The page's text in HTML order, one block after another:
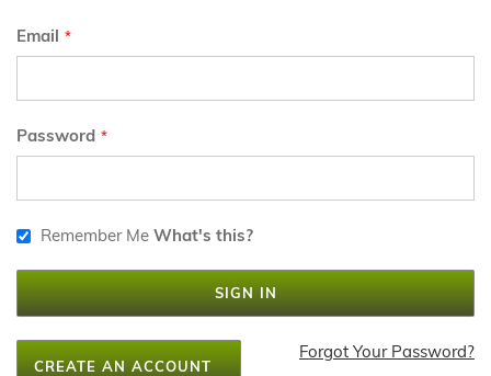
Email
Password
Remember Me What's this?
SIGN IN
Forgot Your Password?
CREATE AN ACCOUNT